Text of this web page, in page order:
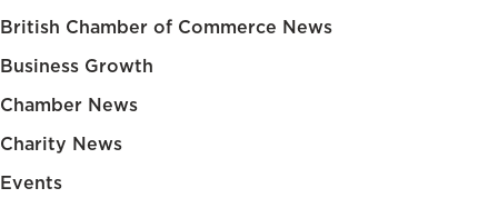
British Chamber of Commerce News
Business Growth
Chamber News
Charity News
Events